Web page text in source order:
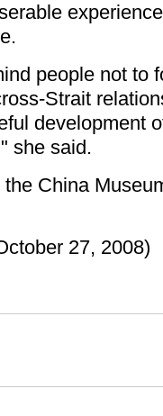
people not to
Strait
development
she said.
China
27, 2008)